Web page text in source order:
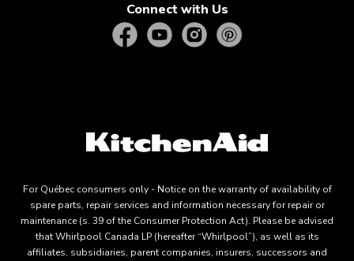
Connect with Us
For Québec consumers only - Notice on the warranty of availability of
spare parts, repair services and information necessary for repair or
maintenance (s. 39 of the Consumer Protection Act). Please be advised
that Whirlpool Canada LP (hereafter “Whirlpool”), as well as its
affiliates, subsidiaries, parent companies, insurers, successors and